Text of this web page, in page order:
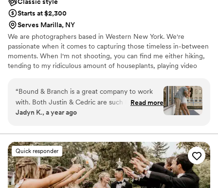
Starts at $2,300
Serves Marilla, NY
We are photographers based in Western New York. We're
passionate when it comes to capturing those timeless in-between
moments. When I'm not shooting, you can find me either hiking,
tending to my ridiculous amount of houseplants, playing video
singles photo shoots. We love meeting new clients and getting
the opportunity to capture moments that they can cherish for a
lifetime. The only thing we love more is when clients become
lifelong friends! Let's capture memories together!
“Bound & Branch is a great company to work
with. Both Justin & Cedric are such kind humans
who feel like family! Not to mention they take
our wedding pictures back ️ From our
engagement shoot to our wedding day, they
made us feel very comfortable. I would
recommend to anyone needing photos!”
Read more
Jadyn K., a year ago
Quick responder